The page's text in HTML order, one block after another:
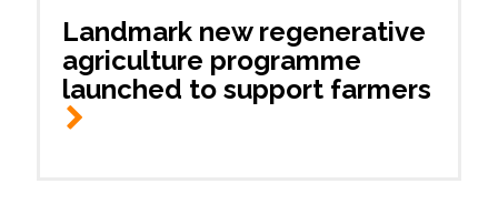
Landmark new regenerative
agriculture programme
launched to support farmers